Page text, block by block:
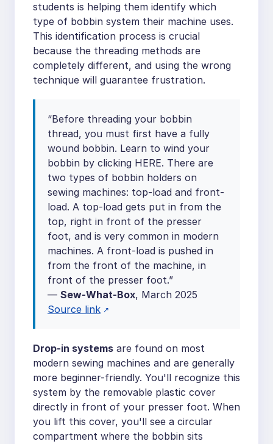
students is helping them identify which
type of bobbin system their machine uses.
This identification process is crucial
because the threading methods are
completely different, and using the wrong
technique will guarantee frustration.
“Before threading your bobbin
thread, you must first have a fully
wound bobbin. Learn to wind your
bobbin by clicking HERE. There are
two types of bobbin holders on
sewing machines: top-load and front-
load. A top-load gets put in from the
top, right in front of the presser
foot, and is very common in modern
machines. A front-load is pushed in
from the front of the machine, in
front of the presser foot.”
— Sew-What-Box, March 2025
Source link
Drop-in systems are found on most
modern sewing machines and are generally
more beginner-friendly. You'll recognize this
system by the removable plastic cover
directly in front of your presser foot. When
you lift this cover, you'll see a circular
compartment where the bobbin sits